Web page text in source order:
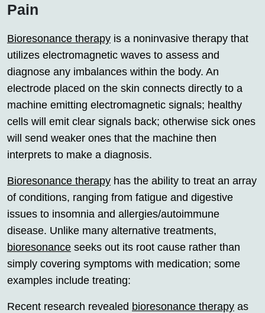
Pain
Bioresonance therapy is a noninvasive therapy that
utilizes electromagnetic waves to assess and
diagnose any imbalances within the body. An
electrode placed on the skin connects directly to a
machine emitting electromagnetic signals; healthy
cells will emit clear signals back; otherwise sick ones
will send weaker ones that the machine then
interprets to make a diagnosis.
Bioresonance therapy has the ability to treat an array
of conditions, ranging from fatigue and digestive
issues to insomnia and allergies/autoimmune
disease. Unlike many alternative treatments,
bioresonance seeks out its root cause rather than
simply covering symptoms with medication; some
examples include treating:
Recent research revealed bioresonance therapy as